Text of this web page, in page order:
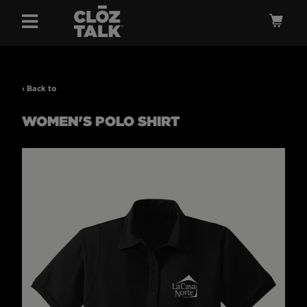
Menu
‹ Back to
WOMEN'S POLO SHIRT